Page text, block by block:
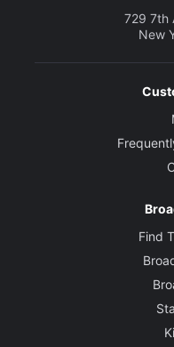
729 7th
New
Find